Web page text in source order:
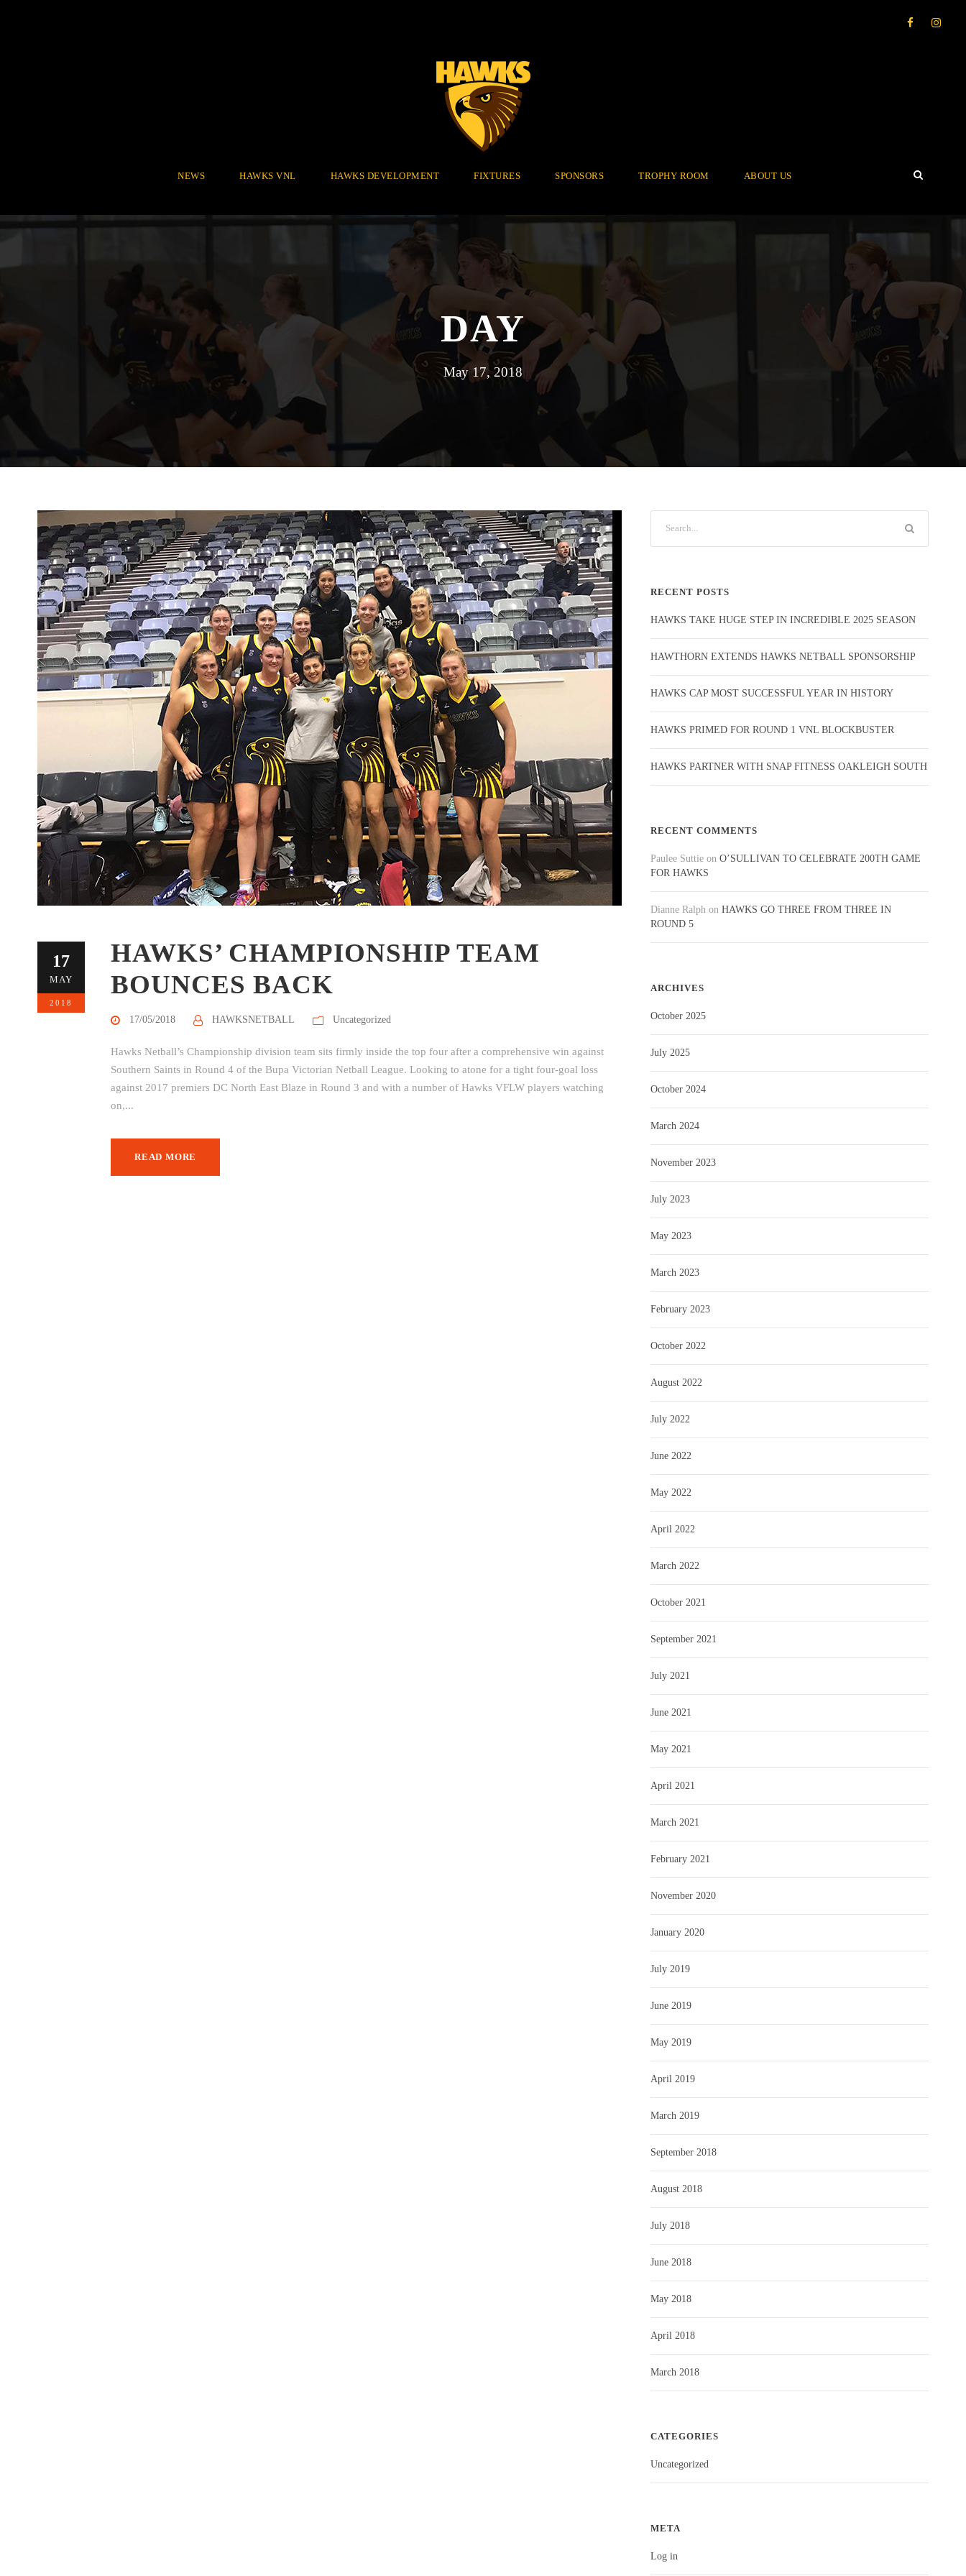
NEWS HAWKS VNL HAWKS DEVELOPMENT FIXTURES SPONSORS TROPHY ROOM ABOUT US
DAY
May 17, 2018
17
MAY
2018
HAWKS’ CHAMPIONSHIP TEAM
BOUNCES BACK
17/05/2018 HAWKSNETBALL Uncategorized
Hawks Netball’s Championship division team sits firmly inside the top four after a comprehensive win against
Southern Saints in Round 4 of the Bupa Victorian Netball League. Looking to atone for a tight four-goal loss
against 2017 premiers DC North East Blaze in Round 3 and with a number of Hawks VFLW players watching
on,...
READ MORE
RECENT POSTS
HAWKS TAKE HUGE STEP IN INCREDIBLE 2025 SEASON
HAWTHORN EXTENDS HAWKS NETBALL SPONSORSHIP
HAWKS CAP MOST SUCCESSFUL YEAR IN HISTORY
HAWKS PRIMED FOR ROUND 1 VNL BLOCKBUSTER
HAWKS PARTNER WITH SNAP FITNESS OAKLEIGH SOUTH
RECENT COMMENTS
Paulee Suttie onO’SULLIVAN TO CELEBRATE 200TH GAME
FOR HAWKS
Dianne Ralph onHAWKS GO THREE FROM THREE IN
ROUND 5
ARCHIVES
October 2025
July 2025
October 2024
March 2024
November 2023
July 2023
May 2023
March 2023
February 2023
October 2022
August 2022
July 2022
June 2022
May 2022
April 2022
March 2022
October 2021
September 2021
July 2021
June 2021
May 2021
April 2021
March 2021
February 2021
November 2020
January 2020
July 2019
June 2019
May 2019
April 2019
March 2019
September 2018
August 2018
July 2018
June 2018
May 2018
April 2018
March 2018
CATEGORIES
Uncategorized
META
Log in